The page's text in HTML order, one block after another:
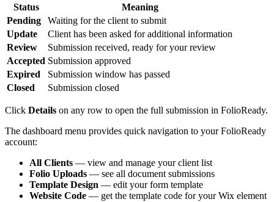
Status
Meaning
Pending
Waiting for the client to submit
Update
Client has been asked for additional information
Review
Submission received, ready for your review
Accepted Submission approved
Expired
Submission window has passed
Closed
Submission closed
Click Details on any row to open the full submission in FolioReady.
The dashboard menu provides quick navigation to your FolioReady
account:
All Clients — view and manage your client list
Folio Uploads — see all document submissions
Template Design — edit your form template
Website Code — get the template code for your Wix element